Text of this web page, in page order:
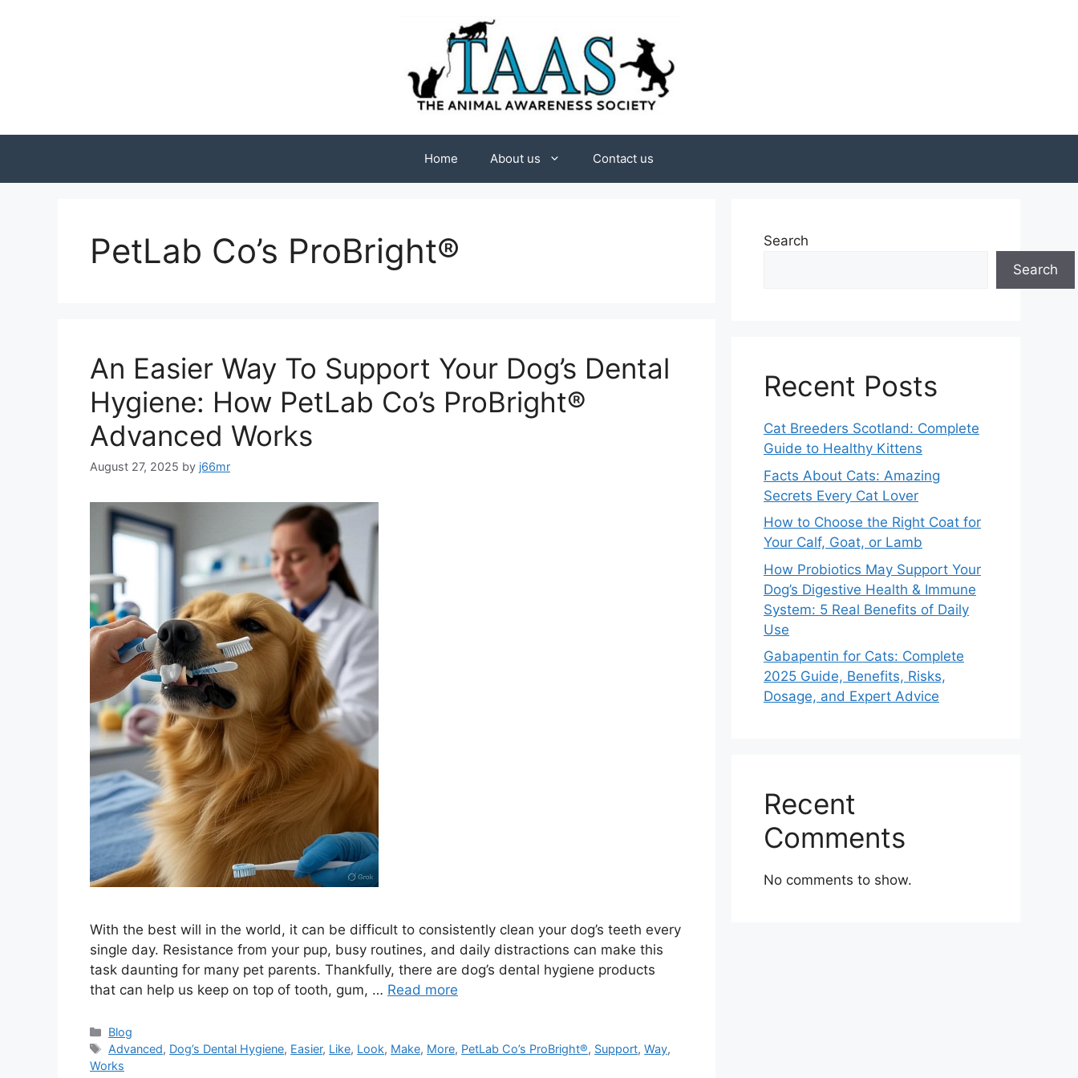
Home About us Contact us
PetLab Co’s ProBright®
An Easier Way To Support Your Dog’s Dental
Hygiene: How PetLab Co’s ProBright®
Advanced Works
August 27, 2025 by j66mr
With the best will in the world, it can be difficult to consistently clean your dog’s teeth every
single day. Resistance from your pup, busy routines, and daily distractions can make this
task daunting for many pet parents. Thankfully, there are dog’s dental hygiene products
that can help us keep on top of tooth, gum, … Read more
Categories
Blog
Tags
Advanced, Dog’s Dental Hygiene, Easier, Like, Look, Make, More, PetLab Co’s ProBright®, Support,Way,
Works
Search
Search
Recent Posts
Cat Breeders Scotland: Complete
Guide to Healthy Kittens
Facts About Cats: Amazing
Secrets Every Cat Lover
How to Choose the Right Coat for
Your Calf, Goat, or Lamb
How Probiotics May Support Your
Dog’s Digestive Health & Immune
System: 5 Real Benefits of Daily
Use
Gabapentin for Cats: Complete
2025 Guide, Benefits, Risks,
Dosage, and Expert Advice
Recent
Comments
No comments to show.